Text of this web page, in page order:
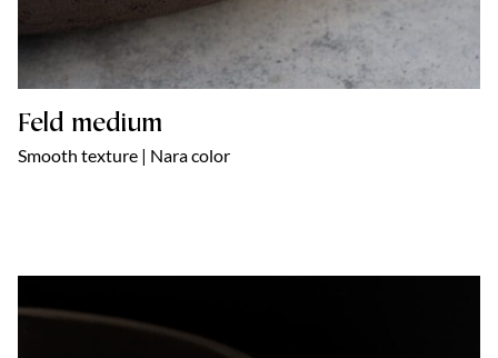
Feld medium
Smooth texture | Nara color